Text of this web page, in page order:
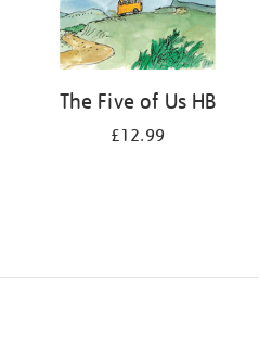
The Five of Us HB
£12.99